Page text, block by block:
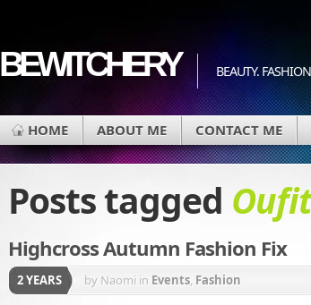
BEWITCHERY BEAUTY.
HOME ABOUT ME CONTACT ME
Posts tagged
Highcross Autumn Fashion Fix
2 YEARS by Naomi in Events, Fashion